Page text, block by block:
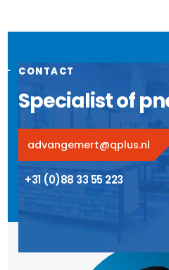
CONTACT
Specialist of
advangemert@qplus.nl
+31 (0)88 33 55 223